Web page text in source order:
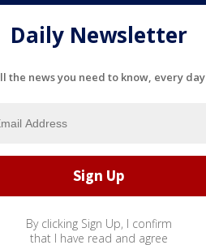
Daily Newsletter
the news you need to know, every day
By clicking Sign Up, I confirm
that I have read and agree